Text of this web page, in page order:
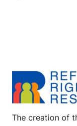
The creation of